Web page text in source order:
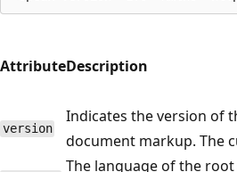
AttributeDescription
version
Indicates the version of
document markup. The
The language of the